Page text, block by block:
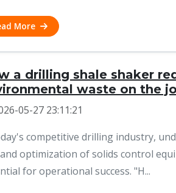
More
a drilling shale shaker
waste on the
05-27 23:11:21
competitive drilling industry,
optimization of solids control
for operational success. "H...